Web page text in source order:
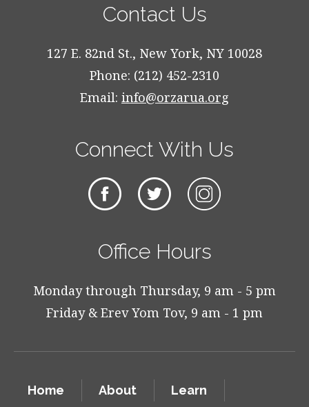
Contact Us
127 E. 82nd St., New York, NY 10028
Phone: (212) 452-2310
Email: info@orzarua.org
Connect With Us
Office Hours
Monday through Thursday, 9 am - 5 pm
Friday & Erev Yom Tov, 9 am - 1 pm
Home About Learn